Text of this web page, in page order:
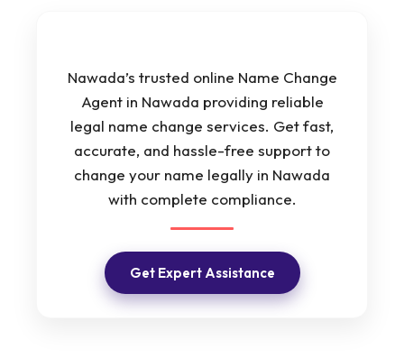
Nawada’s trusted online Name Change
Agent in Nawada providing reliable
legal name change services. Get fast,
accurate, and hassle-free support to
change your name legally in Nawada
with complete compliance.
Get Expert Assistance